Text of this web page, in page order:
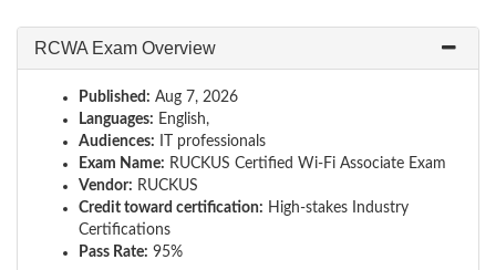
RCWA Exam Overview
Published: Aug 7, 2026
Languages: English,
Audiences: IT professionals
Exam Name: RUCKUS Certified Wi-Fi Associate Exam
Vendor: RUCKUS
Credit toward certification: High-stakes Industry
Certifications
Pass Rate: 95%